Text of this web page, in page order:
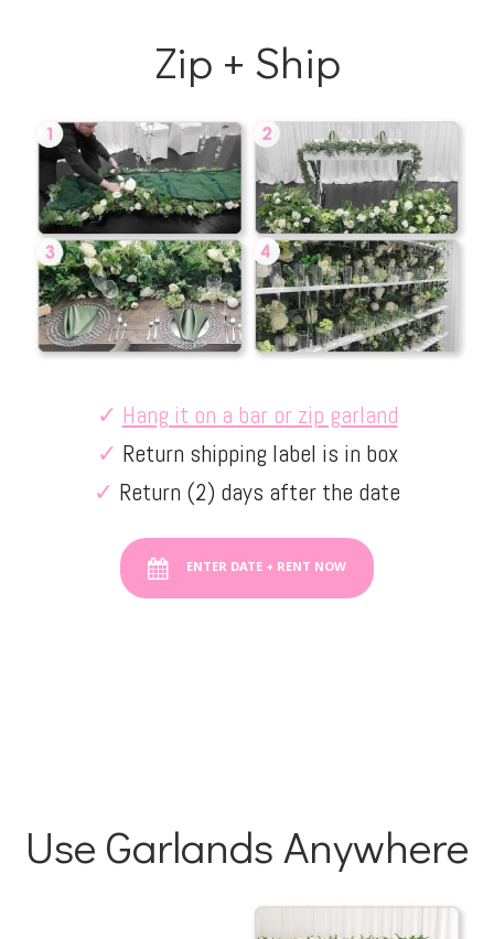
Zip + Ship
✓ Hang it on a bar or zip garland
✓ Return shipping label is in box
✓ Return (2) days after the date
ENTER DATE + RENT NOW
Use Garlands Anywhere